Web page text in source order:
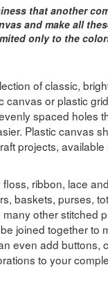
that another
and make all
only to the
of classic,
canvas or plastic grid
spaced holes
Plastic canvas
projects, available
ribbon, lace
baskets, purses,
other stitched
joined together to
even add buttons,
to your